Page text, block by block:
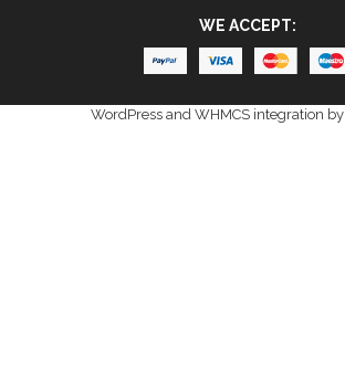
WE ACCEPT:
WordPress and WHMCS integration by